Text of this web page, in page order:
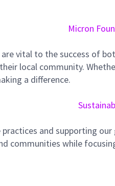
Micron
vital to the success of
local community.
a difference.
and supporting
communities while